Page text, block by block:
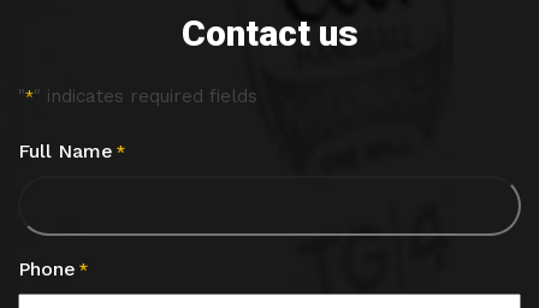
Contact us
"*" indicates required fields
Full Name *
Phone *